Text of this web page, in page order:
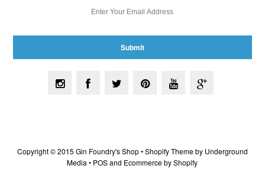
Copyright © 2015 Gin Foundry's Shop •Shopify Themeby Underground
Media • POSand Ecommerce by Shopify